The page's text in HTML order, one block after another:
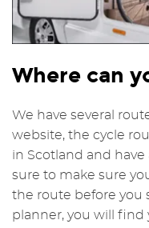
Where can
We have several
website, the cycle
in Scotland and have
sure to make sure
the route before you
planner, you will find